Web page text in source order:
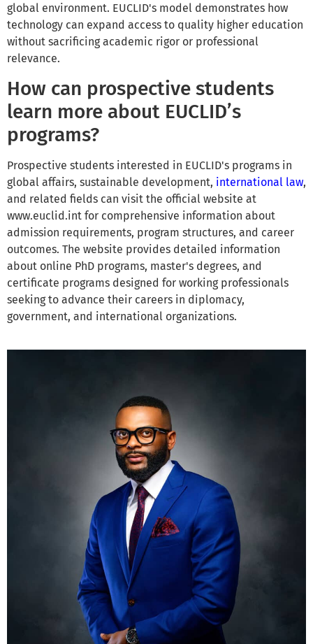
global environment. EUCLID's model demonstrates how
technology can expand access to quality higher education
without sacrificing academic rigor or professional
relevance.
How can prospective students
learn more about EUCLID’s
programs?
Prospective students interested in EUCLID's programs in
global affairs, sustainable development, international law,
and related fields can visit the official website at
www.euclid.int for comprehensive information about
admission requirements, program structures, and career
outcomes. The website provides detailed information
about online PhD programs, master's degrees, and
certificate programs designed for working professionals
seeking to advance their careers in diplomacy,
government, and international organizations.